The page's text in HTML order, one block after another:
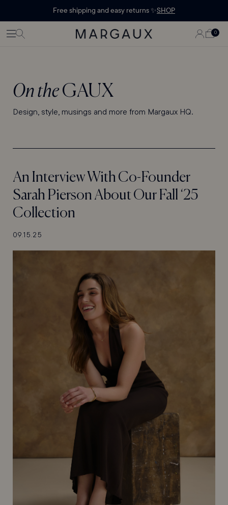
Free shipping and easy returns ✨SHOP
LOG
IN
CART
0
0
ITEMS
On theGAUX
Design, style, musings and more from Margaux HQ.
An Interview With Co-Founder
Sarah Pierson About Our Fall ‘25
Collection
09.15.25
Margaux Offer opened